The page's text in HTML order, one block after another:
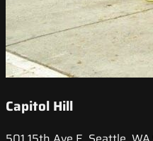
Capitol Hill